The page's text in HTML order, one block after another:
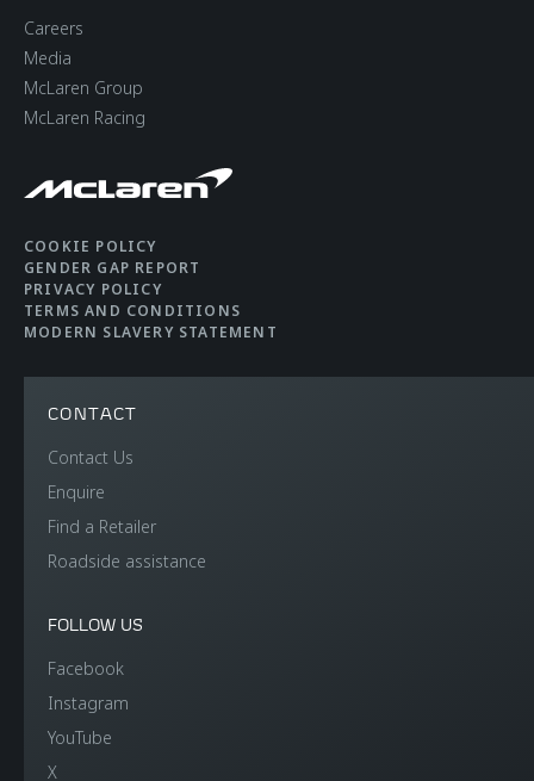
Brakes
Aluminium Callipers
Aerodynamics
WEIGHTS AND
Careers
Media
McLaren Group
McLaren Racing
COOKIE POLICY
GENDER GAP REPORT
PRIVACY POLICY
TERMS AND CONDITIONS
MODERN SLAVERY STATEMENT
CONTACT
Contact Us
Enquire
Find a Retailer
Roadside assistance
FOLLOW US
Facebook
Instagram
YouTube
X